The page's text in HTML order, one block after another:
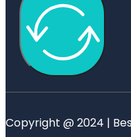
Copyright @ 2024 |